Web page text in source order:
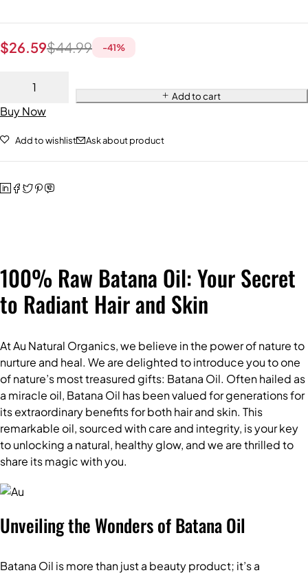
$44.99
$26.59 -41%
Add to cart
Buy Now
Add to wishlist Ask about product
100% Raw Batana Oil: Your Secret
to Radiant Hair and Skin
At Au Natural Organics, we believe in the power of nature to
nurture and heal. We are delighted to introduce you to one
of nature’s most treasured gifts: Batana Oil. Often hailed as
a miracle oil, Batana Oil has been valued for generations for
its extraordinary benefits for both hair and skin. This
remarkable oil, sourced with care and integrity, is your key
to unlocking a natural, healthy glow, and we are thrilled to
share its magic with you.
Unveiling the Wonders of Batana Oil
Batana Oil is more than just a beauty product; it’s a